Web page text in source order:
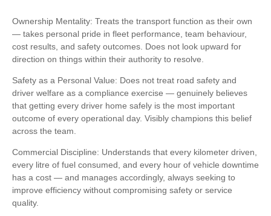
Ownership Mentality: Treats the transport function as their own
— takes personal pride in fleet performance, team behaviour,
cost results, and safety outcomes. Does not look upward for
direction on things within their authority to resolve.
Safety as a Personal Value: Does not treat road safety and
driver welfare as a compliance exercise — genuinely believes
that getting every driver home safely is the most important
outcome of every operational day. Visibly champions this belief
across the team.
Commercial Discipline: Understands that every kilometer driven,
every litre of fuel consumed, and every hour of vehicle downtime
has a cost — and manages accordingly, always seeking to
improve efficiency without compromising safety or service
quality.